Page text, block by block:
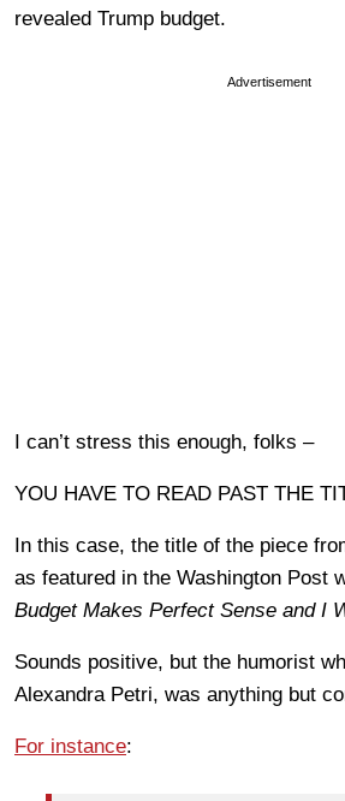
revealed Trump budget.
Advertisement
I can’t stress this enough, folks –
YOU HAVE TO READ PAST THE
In this case, the title of the piece
as featured in the Washington Post
Budget Makes Perfect Sense and I
Sounds positive, but the humorist
Alexandra Petri, was anything but
For instance: